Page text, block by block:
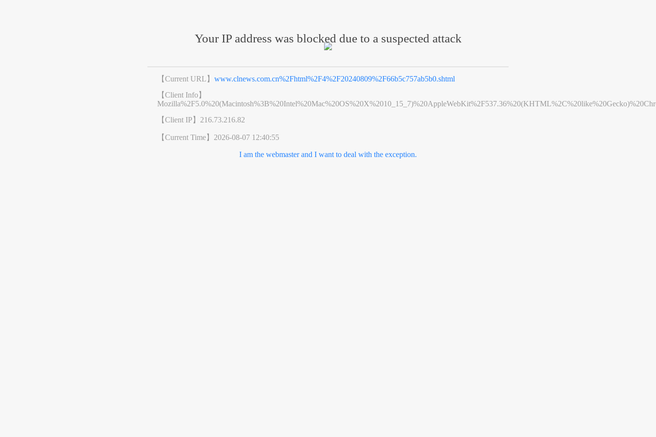
Your IP address was blocked due to a suspected attack
【Current URL】www.clnews.com.cn%2Fhtml%2F4%2F20240809%2F66b5c757ab5b0.shtml
【Client Info】
【Client IP】 216.73.216.82
【Current Time】 2026-08-07 12:40:55
I am the webmaster and I want to deal with the exception.